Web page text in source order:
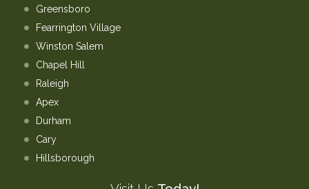
Greensboro
Fearrington Village
Winston Salem
Chapel Hill
Raleigh
Apex
Durham
Cary
Hillsborough